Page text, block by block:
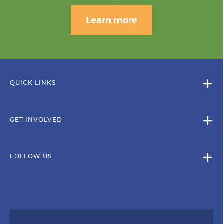
Learn more
QUICK LINKS
GET INVOLVED
FOLLOW US